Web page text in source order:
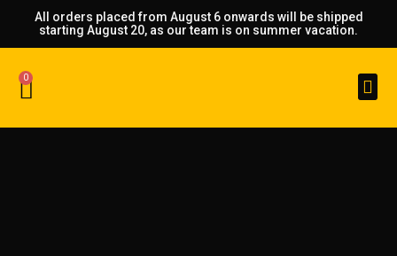
All orders placed from August 6 onwards will be shipped
starting August 20, as our team is on summer vacation.
0